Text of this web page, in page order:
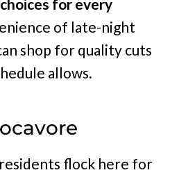
for every
of late-night
shop for quality cuts
allows.
flock here for